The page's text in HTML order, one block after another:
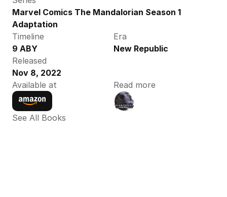
Marvel Comics The Mandalorian Season 1
Adaptation
Timeline
9 ABY
Era
New Republic
Released
Nov 8, 2022
Available at
Read more
See All Books